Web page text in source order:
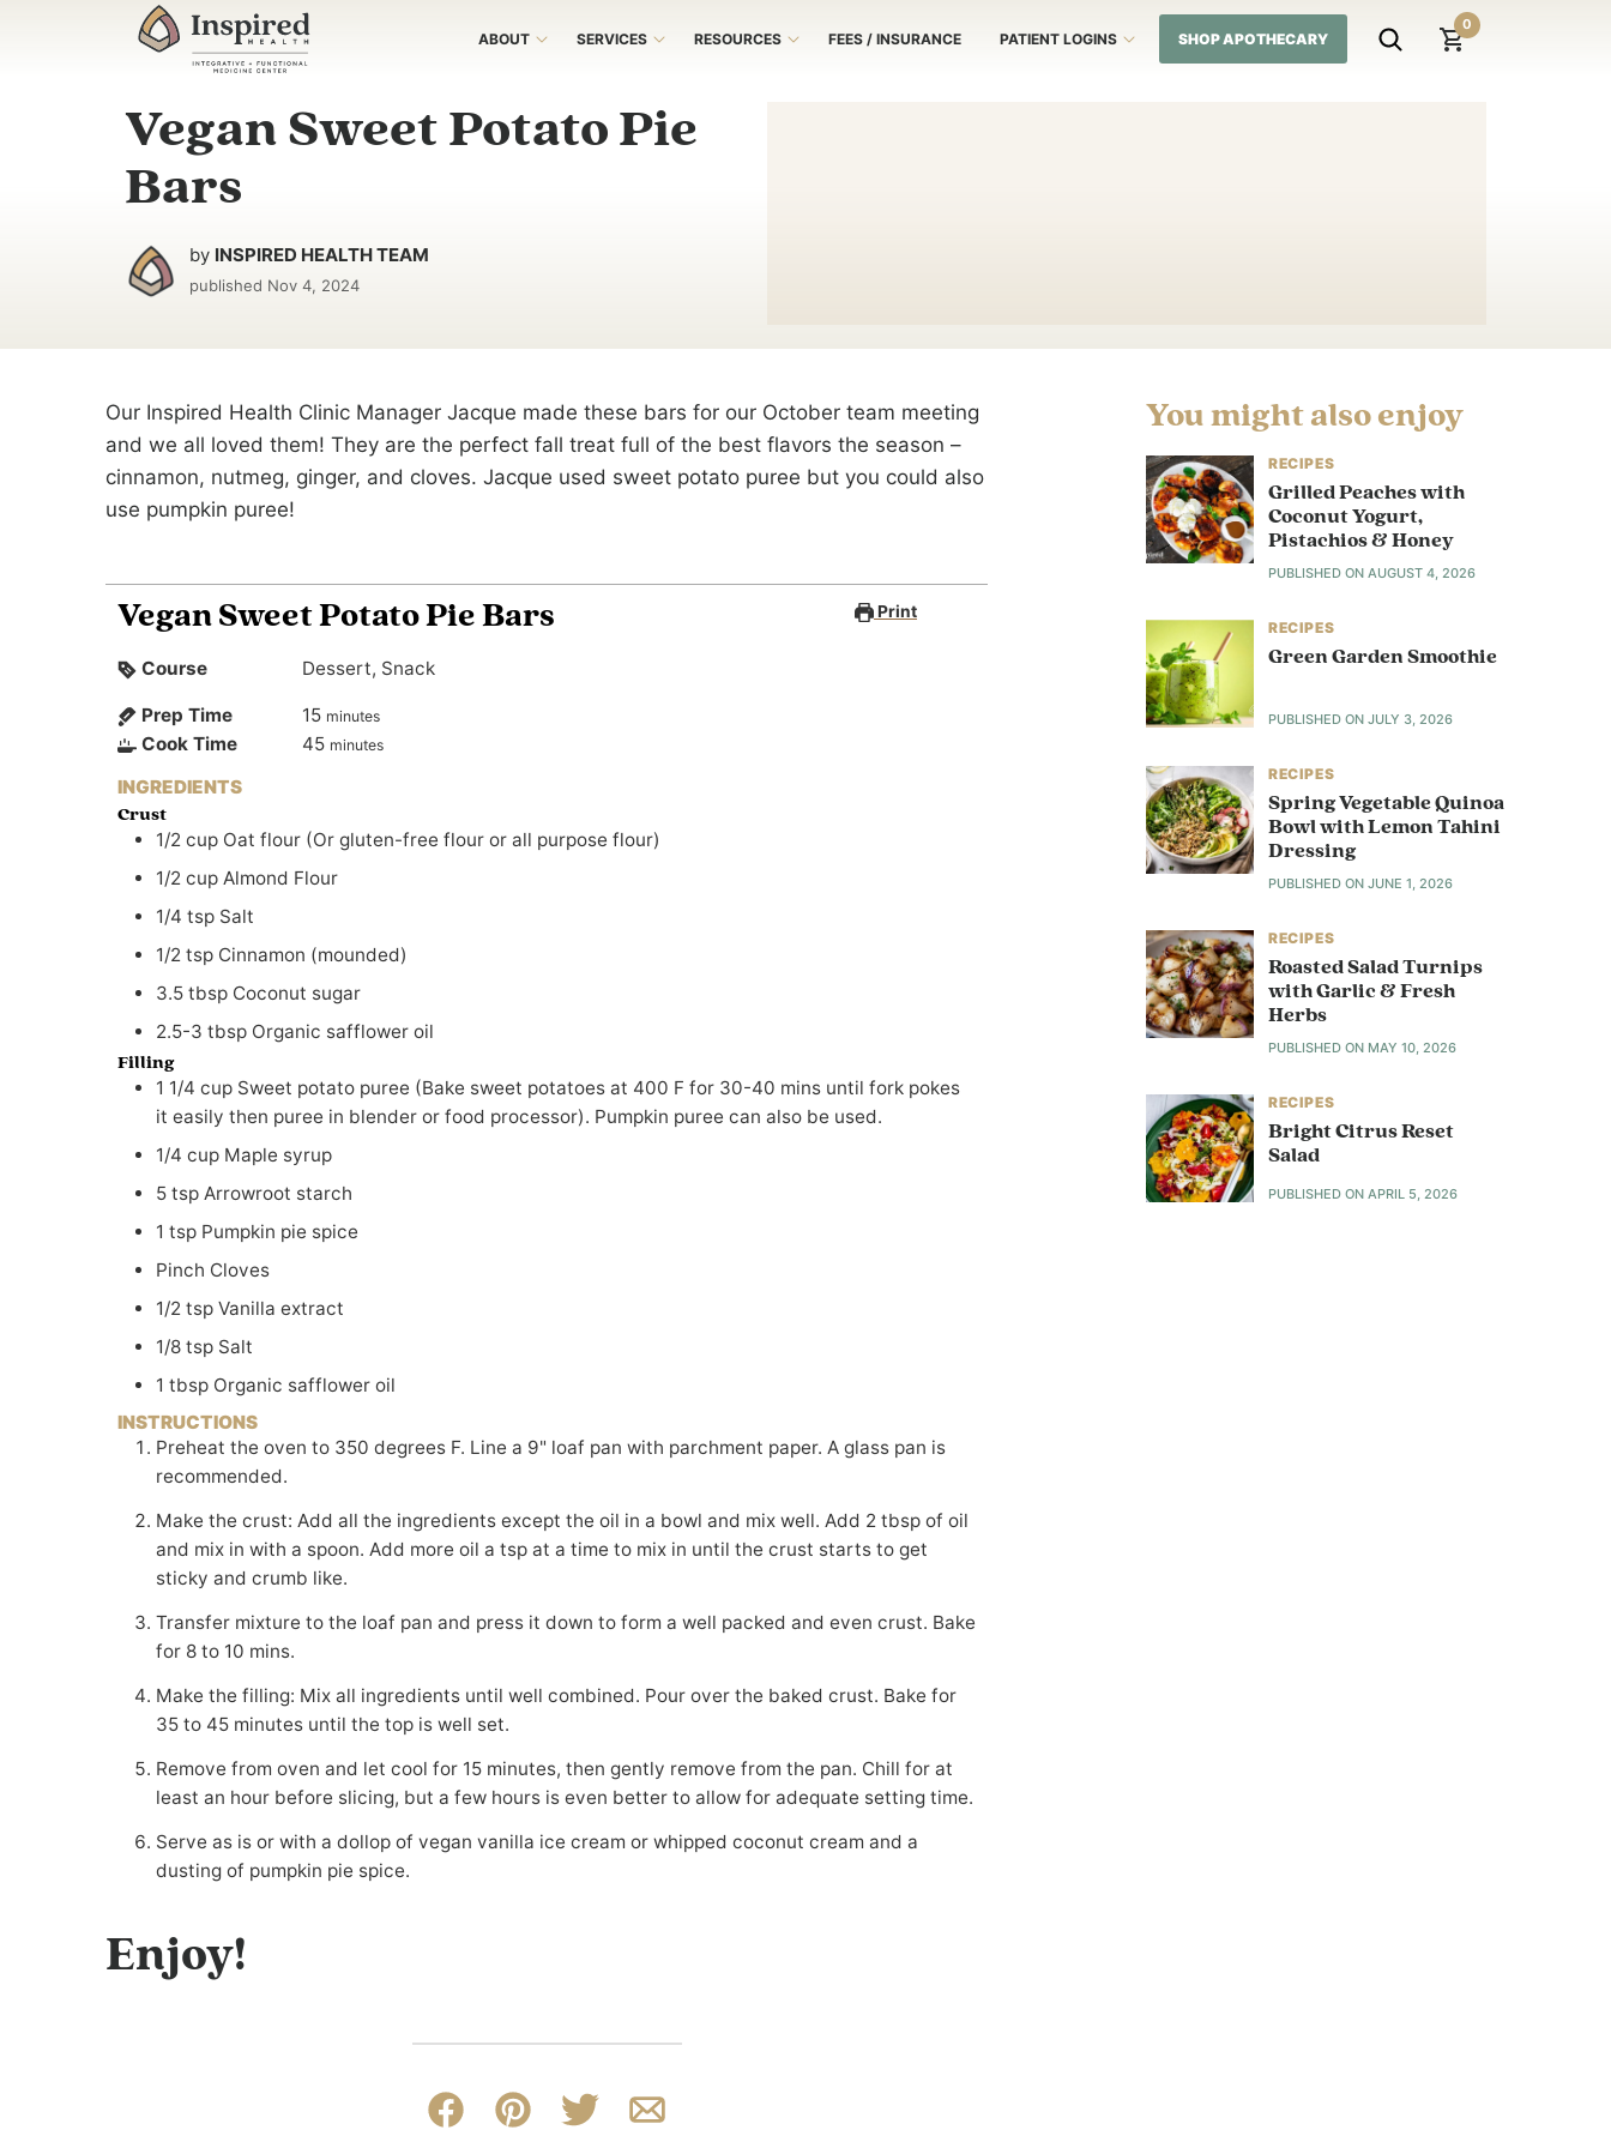
ABOUT SERVICES RESOURCES FEES / INSURANCE PATIENT LOGINS SHOP APOTHECARY
0
Vegan Sweet Potato Pie
Bars
by INSPIRED HEALTH TEAM
published Nov 4, 2024
Our Inspired Health Clinic Manager Jacque made these bars for our October team meeting
and we all loved them! They are the perfect fall treat full of the best flavors the season –
cinnamon, nutmeg, ginger, and cloves. Jacque used sweet potato puree but you could also
use pumpkin puree!
Print
Vegan Sweet Potato Pie Bars
Course Dessert, Snack
Prep Time 15 minutes
Cook Time 45 minutes
INGREDIENTS
Crust
1/2 cup Oat flour (Or gluten-free flour or all purpose flour)
1/2 cup Almond Flour
1/4 tsp Salt
1/2 tsp Cinnamon (mounded)
3.5 tbsp Coconut sugar
2.5-3 tbsp Organic safflower oil
Filling
1 1/4 cup Sweet potato puree (Bake sweet potatoes at 400 F for 30-40 mins until fork pokes
it easily then puree in blender or food processor). Pumpkin puree can also be used.
1/4 cup Maple syrup
5 tsp Arrowroot starch
1 tsp Pumpkin pie spice
Pinch Cloves
1/2 tsp Vanilla extract
1/8 tsp Salt
1 tbsp Organic safflower oil
INSTRUCTIONS
Preheat the oven to 350 degrees F. Line a 9" loaf pan with parchment paper. A glass pan is
recommended.
Make the crust: Add all the ingredients except the oil in a bowl and mix well. Add 2 tbsp of oil
and mix in with a spoon. Add more oil a tsp at a time to mix in until the crust starts to get
sticky and crumb like.
Transfer mixture to the loaf pan and press it down to form a well packed and even crust. Bake
for 8 to 10 mins.
Make the filling: Mix all ingredients until well combined. Pour over the baked crust. Bake for
35 to 45 minutes until the top is well set.
Remove from oven and let cool for 15 minutes, then gently remove from the pan. Chill for at
least an hour before slicing, but a few hours is even better to allow for adequate setting time.
Serve as is or with a dollop of vegan vanilla ice cream or whipped coconut cream and a
dusting of pumpkin pie spice.
Enjoy!
Facebook
Pin Tweet Email
You might also enjoy
RECIPES
Grilled Peaches with
Coconut Yogurt,
Pistachios & Honey
PUBLISHED ON AUGUST 4, 2026
RECIPES
Green Garden Smoothie
PUBLISHED ON JULY 3, 2026
RECIPES
Spring Vegetable Quinoa
Bowl with Lemon Tahini
Dressing
PUBLISHED ON JUNE 1, 2026
RECIPES
Roasted Salad Turnips
with Garlic & Fresh
Herbs
PUBLISHED ON MAY 10, 2026
RECIPES
Bright Citrus Reset
Salad
PUBLISHED ON APRIL 5, 2026